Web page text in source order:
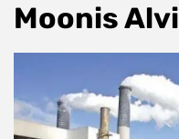
Moonis Alvi